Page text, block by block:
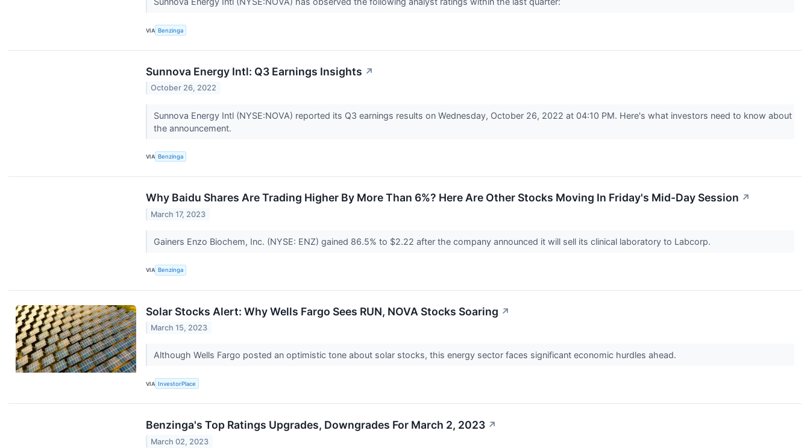
VIA Benzinga
Sunnova Energy Intl: Q3 Earnings Insights ↗
October 26, 2022
Sunnova Energy Intl (NYSE:NOVA) reported its Q3 earnings results on Wednesday, October 26, 2022 at 04:10 PM. Here's what investors need to know about
the announcement.
VIA Benzinga
Why Baidu Shares Are Trading Higher By More Than 6%? Here Are Other Stocks Moving In Friday's Mid-Day Session ↗
March 17, 2023
Gainers Enzo Biochem, Inc. (NYSE: ENZ) gained 86.5% to $2.22 after the company announced it will sell its clinical laboratory to Labcorp.
VIA Benzinga
Solar Stocks Alert: Why Wells Fargo Sees RUN, NOVA Stocks Soaring ↗
March 15, 2023
Although Wells Fargo posted an optimistic tone about solar stocks, this energy sector faces significant economic hurdles ahead.
VIA InvestorPlace
Benzinga's Top Ratings Upgrades, Downgrades For March 2, 2023 ↗
March 02, 2023